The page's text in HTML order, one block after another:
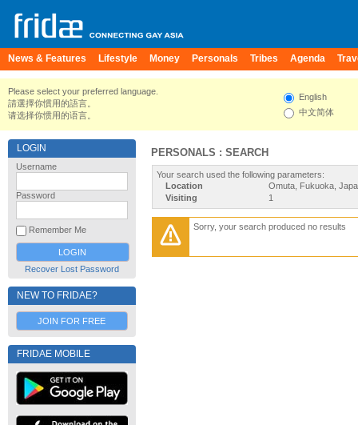
News & Features Lifestyle Money Personals Tribes Agenda
Please select your preferred language.
請選擇你慣用的語言。
请选择你惯用的语言。
English
中文简体
LOGIN
Username
Password
Remember Me
Recover Lost Password
NEW TO FRIDAE?
JOIN FOR FREE
FRIDAE MOBILE
PERSONALS : SEARCH
Your search used the following parameters:
Location
Omuta, Fukuoka,
Visiting
1
Sorry, your search produced no results